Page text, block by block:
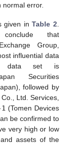
error.
given inTable 2
that
Group,
influential data
data set is
Securities
followed by
Ltd. Services,
(Tomen Devices
be confirmed to
very high or low
assets of the